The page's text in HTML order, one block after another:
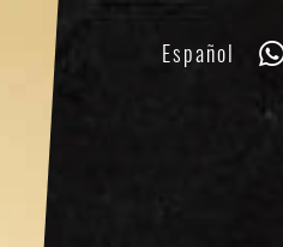
Español